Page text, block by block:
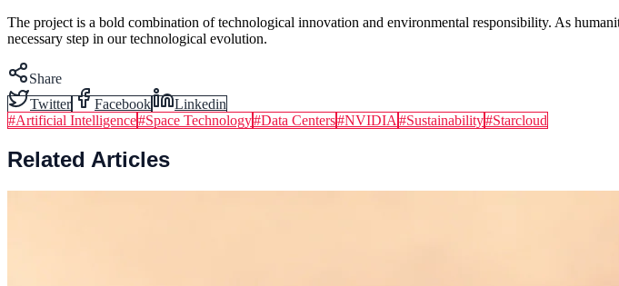
The project is a bold combination of technological innovation and environmental responsibility. As
necessary step in our technological evolution.
Share
Twitter
Facebook
Linkedin
#Artificial Intelligence#Space Technology#Data Centers#NVIDIA #Sustainability#Starcloud
Related Articles